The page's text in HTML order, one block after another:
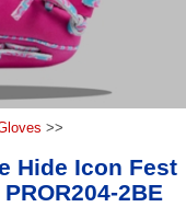
>>
Hide Icon Fest
2BE